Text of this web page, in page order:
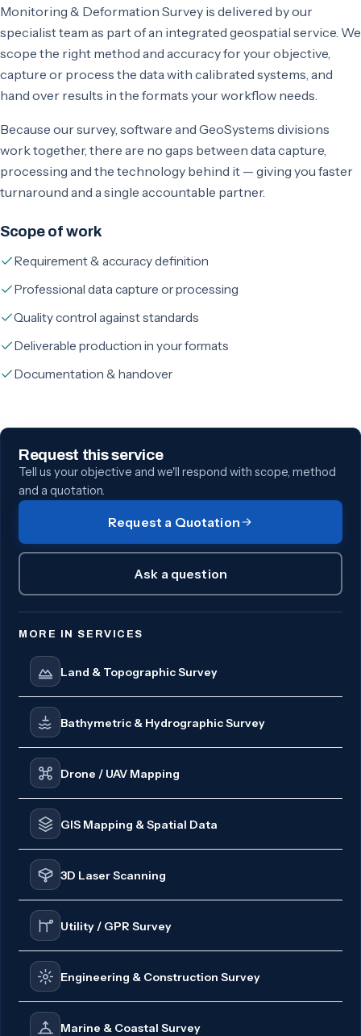
Monitoring & Deformation Survey is delivered by our
specialist team as part of an integrated geospatial service. We
scope the right method and accuracy for your objective,
capture or process the data with calibrated systems, and
hand over results in the formats your workflow needs.
Because our survey, software and GeoSystems divisions
work together, there are no gaps between data capture,
processing and the technology behind it — giving you faster
turnaround and a single accountable partner.
Scope of work
Requirement & accuracy definition
Professional data capture or processing
Quality control against standards
Deliverable production in your formats
Documentation & handover
Request this service
Tell us your objective and we'll respond with scope, method
and a quotation.
Request a Quotation
Ask a question
MORE IN SERVICES
Land & Topographic Survey
Bathymetric & Hydrographic Survey
Drone / UAV Mapping
GIS Mapping & Spatial Data
3D Laser Scanning
Utility / GPR Survey
Engineering & Construction Survey
Marine & Coastal Survey